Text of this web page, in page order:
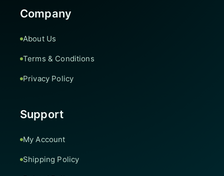
Company
About Us
Terms & Conditions
Privacy Policy
Support
My Account
Shipping Policy